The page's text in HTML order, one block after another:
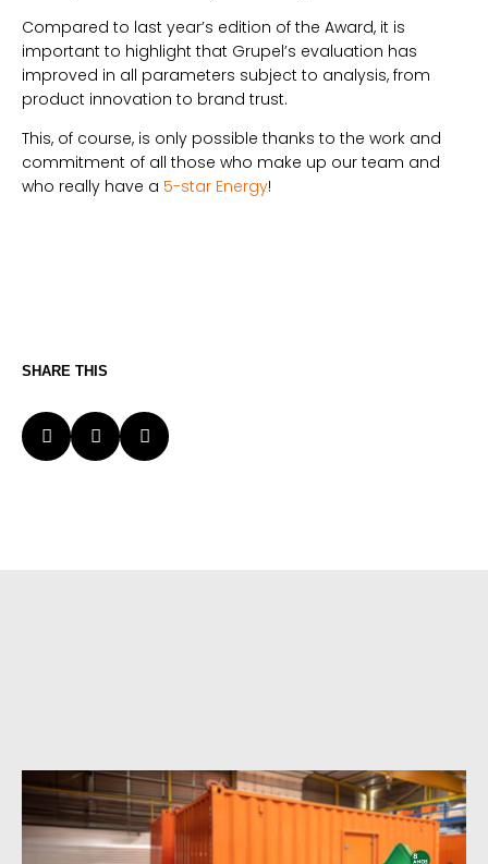
Compared to last year’s edition of the Award, it is
important to highlight that Grupel’s evaluation has
improved in all parameters subject to analysis, from
product innovation to brand trust.
This, of course, is only possible thanks to the work and
commitment of all those who make up our team and
who really have a 5-star Energy!
SHARE THIS